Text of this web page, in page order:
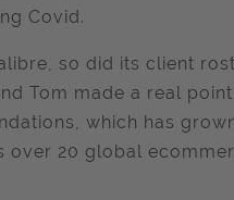
Covid.
so did its client
Tom made a real
which has
over 20 global